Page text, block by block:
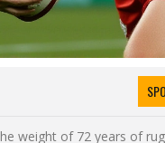
weight of 72 years of